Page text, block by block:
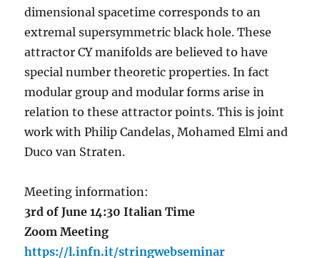
dimensional spacetime corresponds to an
extremal supersymmetric black hole. These
attractor CY manifolds are believed to have
special number theoretic properties. In fact
modular group and modular forms arise in
relation to these attractor points. This is joint
work with Philip Candelas, Mohamed Elmi and
Duco van Straten.
Meeting information:
3rd of June 14:30 Italian Time
Zoom Meeting
https://l.infn.it/stringwebseminar